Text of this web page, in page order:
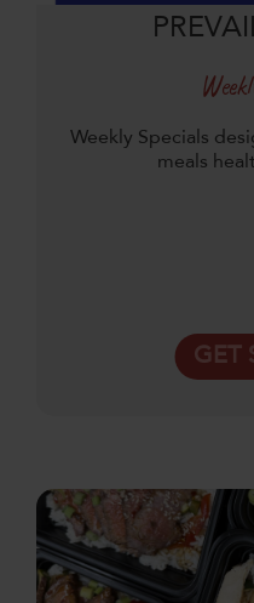
Weekly Specials
meals
GET